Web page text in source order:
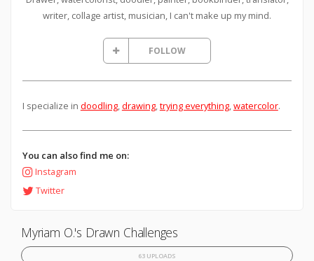
writer, collage artist, musician, I can't make up my mind.
FOLLOW
I specialize in doodling, drawing, trying everything, watercolor.
You can also find me on:
Instagram
Twitter
Myriam O.'s Drawn Challenges
63 UPLOADS